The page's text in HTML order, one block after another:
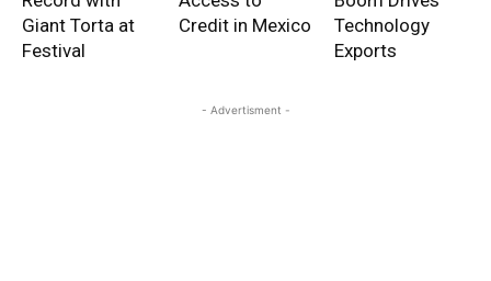
Giant Torta at
Festival
Credit in Mexico
Technology
Exports
- Advertisment -